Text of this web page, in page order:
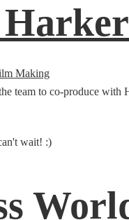
Making
to co-produce with
wait! :)